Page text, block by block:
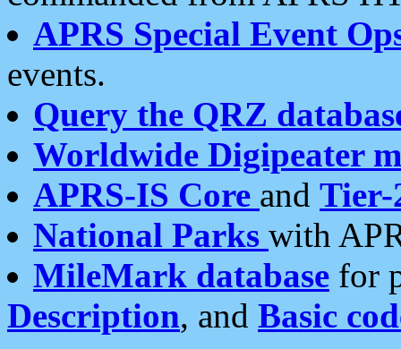
APRS Special Event
events.
Query the QRZ
Worldwide Digipeater
APRS-IS Core and Tier-
National Parks with
MileMark database for
Description, and Basic